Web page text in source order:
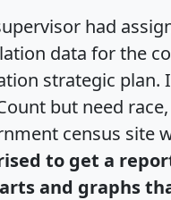
had
data for the
strategic
but need
census site
to get a
and graphs